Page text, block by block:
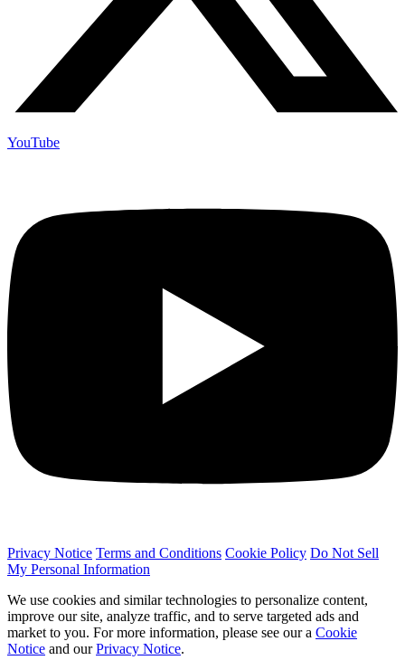
YouTube
Privacy Notice Terms and Conditions Cookie Policy Do Not Sell
My Personal Information
We use cookies and similar technologies to personalize content,
improve our site, analyze traffic, and to serve targeted ads and
market to you. For more information, please see our a Cookie
Notice and ourPrivacy Notice.